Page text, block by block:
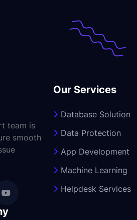
team is
smooth
Our Services
Database Solution
Data Protection
App Development
Machine Learning
Helpdesk Services